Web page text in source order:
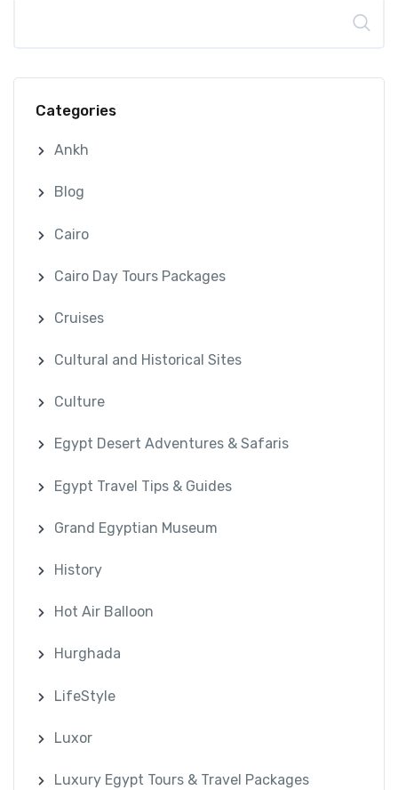
Categories
Ankh
Blog
Cairo
Cairo Day Tours Packages
Cruises
Cultural and Historical Sites
Culture
Egypt Desert Adventures & Safaris
Egypt Travel Tips & Guides
Grand Egyptian Museum
History
Hot Air Balloon
Hurghada
LifeStyle
Luxor
Luxury Egypt Tours & Travel Packages